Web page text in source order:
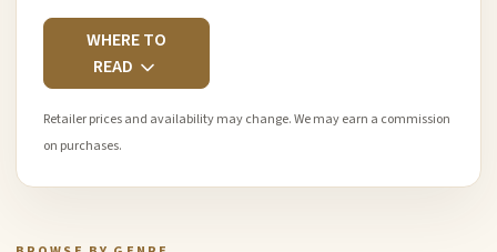
WHERE TO
READ
Retailer prices and availability may change. We may earn a commission
on purchases.